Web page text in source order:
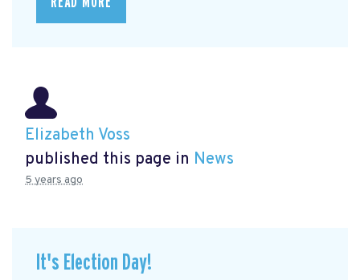
Elizabeth Voss
published this page in News
5 years ago
It's Election Day!